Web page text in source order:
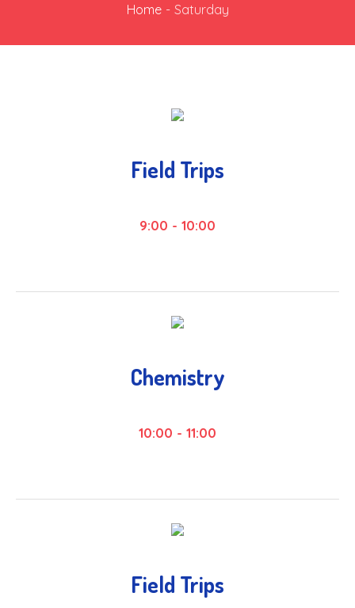
Home - Saturday
Field Trips
9:00 - 10:00
Chemistry
10:00 - 11:00
Field Trips